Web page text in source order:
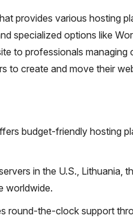
provides various hosting
specialized options like
to professionals
to create and move their
budget-friendly hosting
in the U.S., Lithuania,
worldwide.
round-the-clock support